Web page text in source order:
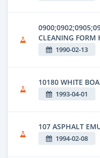
CLEANING FORM
1990-02-13
10180 WHITE
1993-04-01
107 ASPHALT
1994-02-08